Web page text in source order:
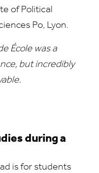
of Political
Po, Lyon.
École was a
but incredibly
during a
is for students